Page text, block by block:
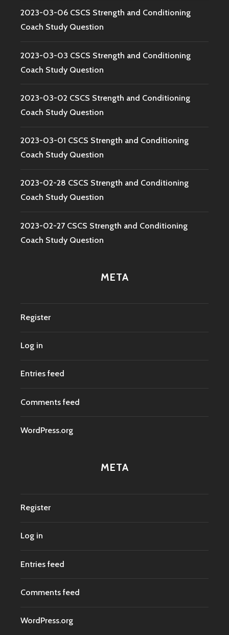
2023-03-06 CSCS Strength and Conditioning
Coach Study Question
2023-03-03 CSCS Strength and Conditioning
Coach Study Question
2023-03-02 CSCS Strength and Conditioning
Coach Study Question
2023-03-01 CSCS Strength and Conditioning
Coach Study Question
2023-02-28 CSCS Strength and Conditioning
Coach Study Question
2023-02-27 CSCS Strength and Conditioning
Coach Study Question
META
Register
Log in
Entries feed
Comments feed
WordPress.org
META
Register
Log in
Entries feed
Comments feed
WordPress.org